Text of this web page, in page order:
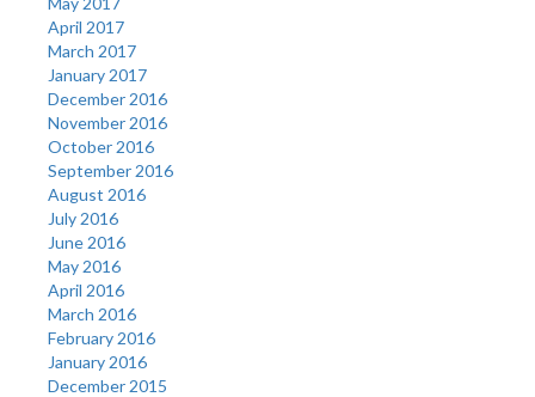
April 2017
March 2017
January 2017
December 2016
November 2016
October 2016
September 2016
August 2016
July 2016
June 2016
May 2016
April 2016
March 2016
February 2016
January 2016
December 2015